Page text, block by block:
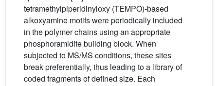
tetramethylpiperidinyloxy (TEMPO)-based
alkoxyamine motifs were periodically included
in the polymer chains using an appropriate
phosphoramidite building block. When
subjected to MS/MS conditions, these sites
break preferentially, thus leading to a library of
coded fragments of defined size. Each